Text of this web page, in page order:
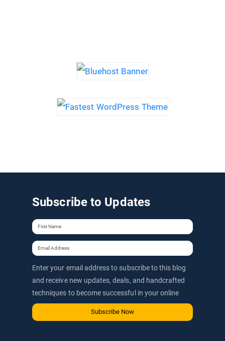
Subscribe to Updates
Enter your email address to subscribe to this blog
and receive new updates, deals, and handcrafted
techniques to become successful in your online
journey via email.
Subscribe Now